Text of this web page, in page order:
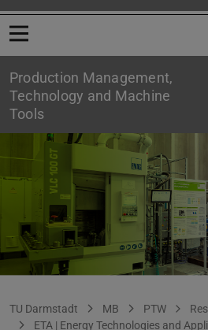
Open menu
Production Management,
Technology and Machine
Tools
You are here:
TU Darmstadt MB PTW
ETA | Energy Technologies and